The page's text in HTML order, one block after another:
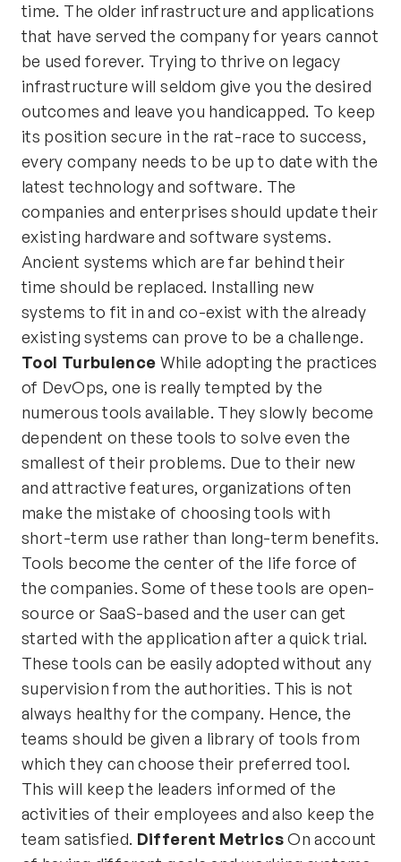
time. The older infrastructure and applications
that have served the company for years cannot
be used forever. Trying to thrive on legacy
infrastructure will seldom give you the desired
outcomes and leave you handicapped. To keep
its position secure in the rat-race to success,
every company needs to be up to date with the
latest technology and software. The
companies and enterprises should update their
existing hardware and software systems.
Ancient systems which are far behind their
time should be replaced. Installing new
systems to fit in and co-exist with the already
existing systems can prove to be a challenge.
Tool Turbulence While adopting the practices
of DevOps, one is really tempted by the
numerous tools available. They slowly become
dependent on these tools to solve even the
smallest of their problems. Due to their new
and attractive features, organizations often
make the mistake of choosing tools with
short-term use rather than long-term benefits.
Tools become the center of the life force of
the companies. Some of these tools are open-
source or SaaS-based and the user can get
started with the application after a quick trial.
These tools can be easily adopted without any
supervision from the authorities. This is not
always healthy for the company. Hence, the
teams should be given a library of tools from
which they can choose their preferred tool.
This will keep the leaders informed of the
activities of their employees and also keep the
team satisfied. Different MetricsOn account